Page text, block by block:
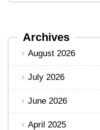
Archives
August 2026
July 2026
June 2026
April 2025